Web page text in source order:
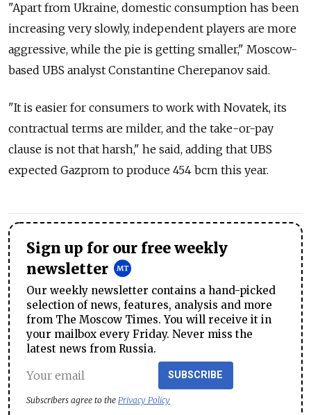
"Apart from Ukraine, domestic consumption has been
increasing very slowly, independent players are more
aggressive, while the pie is getting smaller," Moscow-
based UBS analyst Constantine Cherepanov said.
"It is easier for consumers to work with Novatek, its
contractual terms are milder, and the take-or-pay
clause is not that harsh," he said, adding that UBS
expected Gazprom to produce 454 bcm this year.
Sign up for our free weekly
newsletter
Our weekly newsletter contains a hand-picked
selection of news, features, analysis and more
from The Moscow Times. You will receive it in
your mailbox every Friday. Never miss the
latest news from Russia.
SUBSCRIBE
Subscribers agree to the Privacy Policy